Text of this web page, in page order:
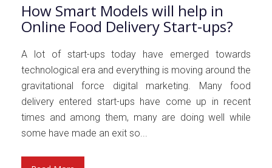
How Smart Models will help in
Online Food Delivery Start-ups?
A lot of start-ups today have emerged towards
technological era and everything is moving around the
gravitational force digital marketing. Many food
delivery entered start-ups have come up in recent
times and among them, many are doing well while
some have made an exit so...